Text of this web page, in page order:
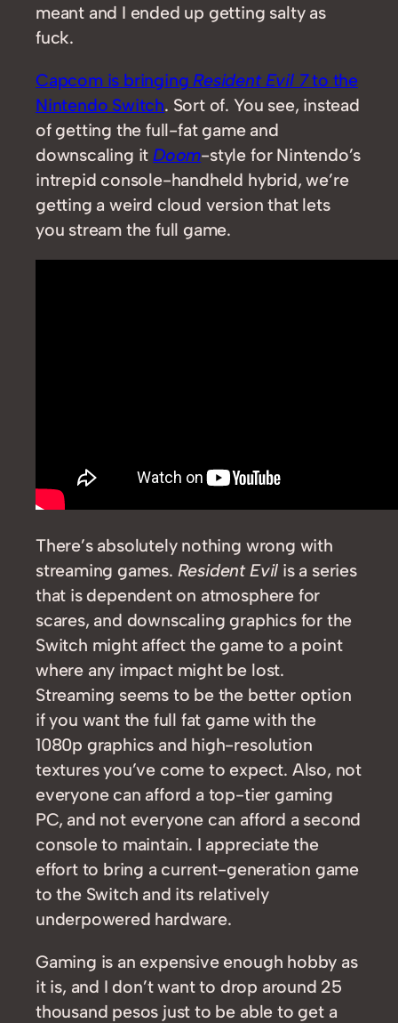
meant and I ended up getting salty as
fuck.
Capcom is bringingResident Evil 7to the
Nintendo Switch. Sort of. You see, instead
of getting the full-fat game and
downscaling itDoom-style for Nintendo’s
intrepid console-handheld hybrid, we’re
getting a weird cloud version that lets
you stream the full game.
There’s absolutely nothing wrong with
streaming games. Resident Evil is a series
that is dependent on atmosphere for
scares, and downscaling graphics for the
Switch might affect the game to a point
where any impact might be lost.
Streaming seems to be the better option
if you want the full fat game with the
1080p graphics and high-resolution
textures you’ve come to expect. Also, not
everyone can afford a top-tier gaming
PC, and not everyone can afford a second
console to maintain. I appreciate the
effort to bring a current-generation game
to the Switch and its relatively
underpowered hardware.
Gaming is an expensive enough hobby as
it is, and I don’t want to drop around 25
thousand pesos just to be able to get a